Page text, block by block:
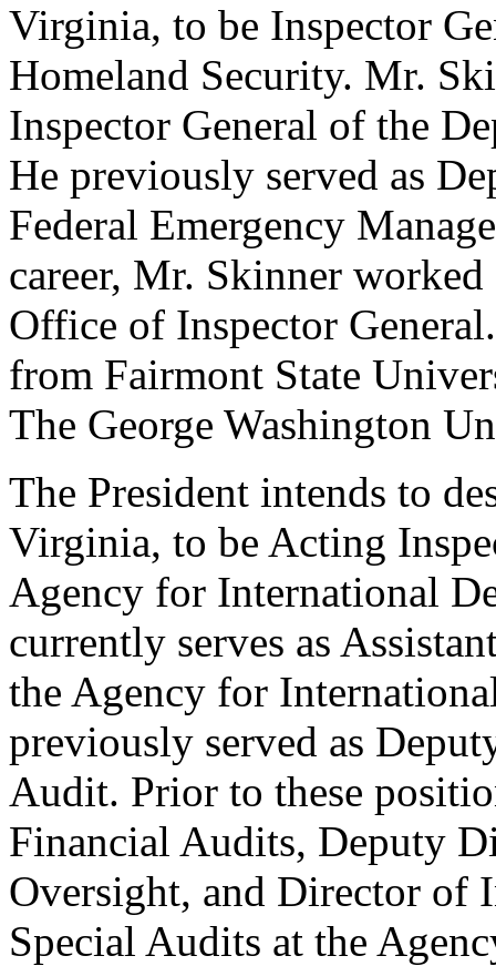
Virginia, to be Inspector
Homeland Security. Mr.
Inspector General of the
He previously served as
Federal Emergency
career, Mr. Skinner
Office of Inspector
from Fairmont State
The George Washington
The President intends to
Virginia, to be Acting
Agency for International
currently serves as
the Agency for
previously served as
Audit. Prior to these
Financial Audits, Deputy
Oversight, and Director of
Special Audits at the